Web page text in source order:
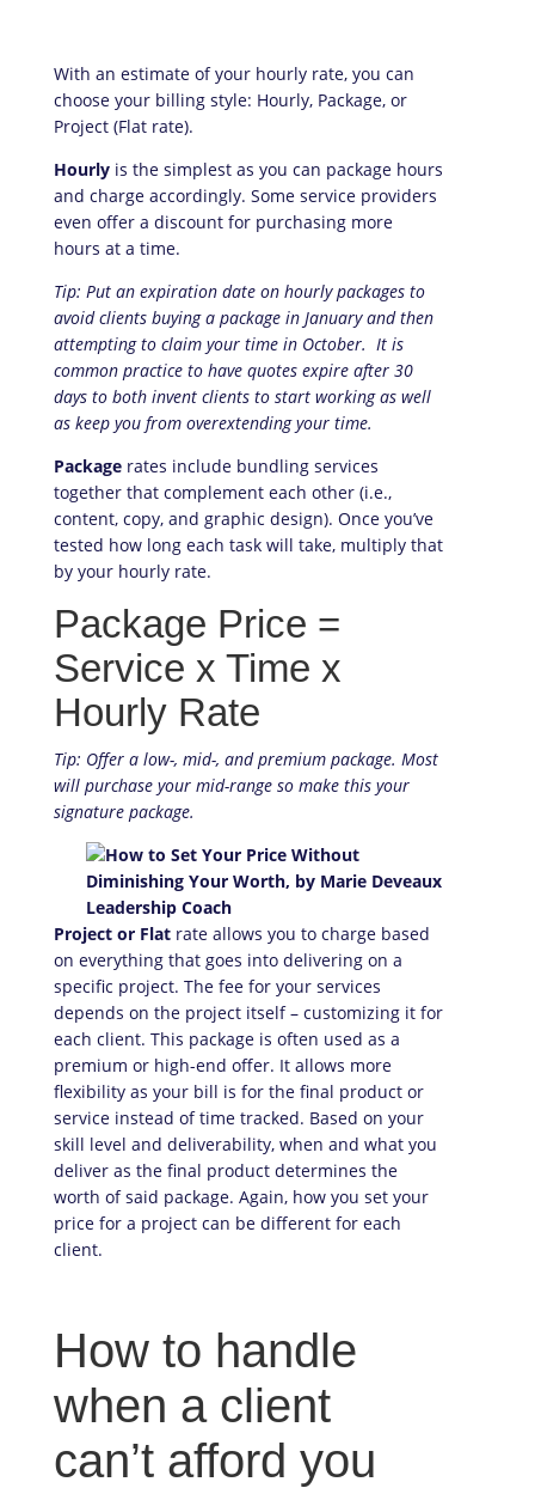
With an estimate of your hourly rate, you can
choose your billing style: Hourly, Package, or
Project (Flat rate).
Hourlyis the simplest as you can package hours
and charge accordingly. Some service providers
even offer a discount for purchasing more
hours at a time.
Tip: Put an expiration date on hourly packages to
avoid clients buying a package in January and then
attempting to claim your time in October. It is
common practice to have quotes expire after 30
days to both invent clients to start working as well
as keep you from overextending your time.
Packagerates include bundling services
together that complement each other (i.e.,
content, copy, and graphic design). Once you’ve
tested how long each task will take, multiply that
by your hourly rate.
Package Price =
Service x Time x
Hourly Rate
Tip: Offer a low-, mid-, and premium package. Most
will purchase your mid-range so make this your
signature package.
Project or Flatrate allows you to charge based
on everything that goes into delivering on a
specific project. The fee for your services
depends on the project itself – customizing it for
each client. This package is often used as a
premium or high-end offer. It allows more
flexibility as your bill is for the final product or
service instead of time tracked. Based on your
skill level and deliverability, when and what you
deliver as the final product determines the
worth of said package. Again, how you set your
price for a project can be different for each
client.
How to handle
when a client
can’t afford you